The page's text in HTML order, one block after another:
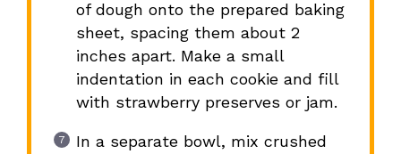
of dough onto the prepared baking
sheet, spacing them about 2
inches apart. Make a small
indentation in each cookie and fill
with strawberry preserves or jam.
In a separate bowl, mix crushed